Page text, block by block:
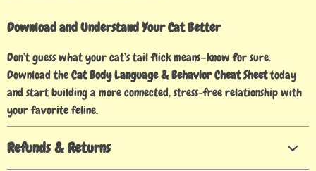
Download and Understand Your Cat Better
Don’t guess what your cat’s tail flick means—know for sure.
Download theCat Body Language & Behavior Cheat Sheettoday
and start building a more connected, stress-free relationship with
your favorite feline.
Refunds & Returns